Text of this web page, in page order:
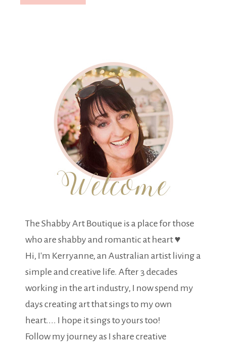
The Shabby Art Boutique is a place for those
who are shabby and romantic at heart ♥
Hi, I'm Kerryanne, an Australian artist living a
simple and creative life. After 3 decades
working in the art industry, I now spend my
days creating art that sings to my own
heart.... I hope it sings to yours too!
Follow my journey as I share creative